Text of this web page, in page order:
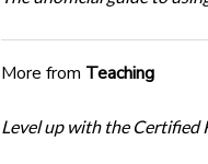
More from Teaching
Level up with the